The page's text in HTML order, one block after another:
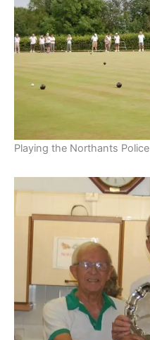
Playing the Northants Police